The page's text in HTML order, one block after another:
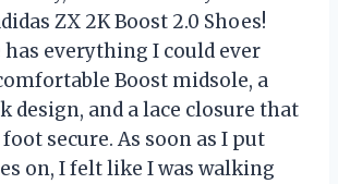
ZX 2K Boost 2.0 Shoes!
everything I could ever
Boost midsole, a
design, and a lace closure that
secure. As soon as I put
on, I felt like I was walking